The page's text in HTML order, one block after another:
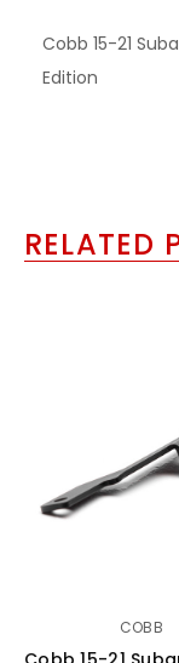
Cobb 15-21
Edition
RELATED
COBB